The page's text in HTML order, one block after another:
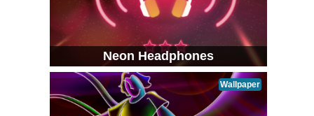
Neon Headphones
Wallpaper